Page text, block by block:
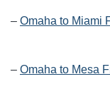
– Omaha to Miami
– Omaha to Mesa